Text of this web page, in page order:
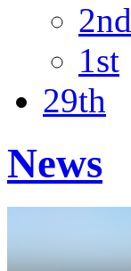
2nd
1st
29th
News